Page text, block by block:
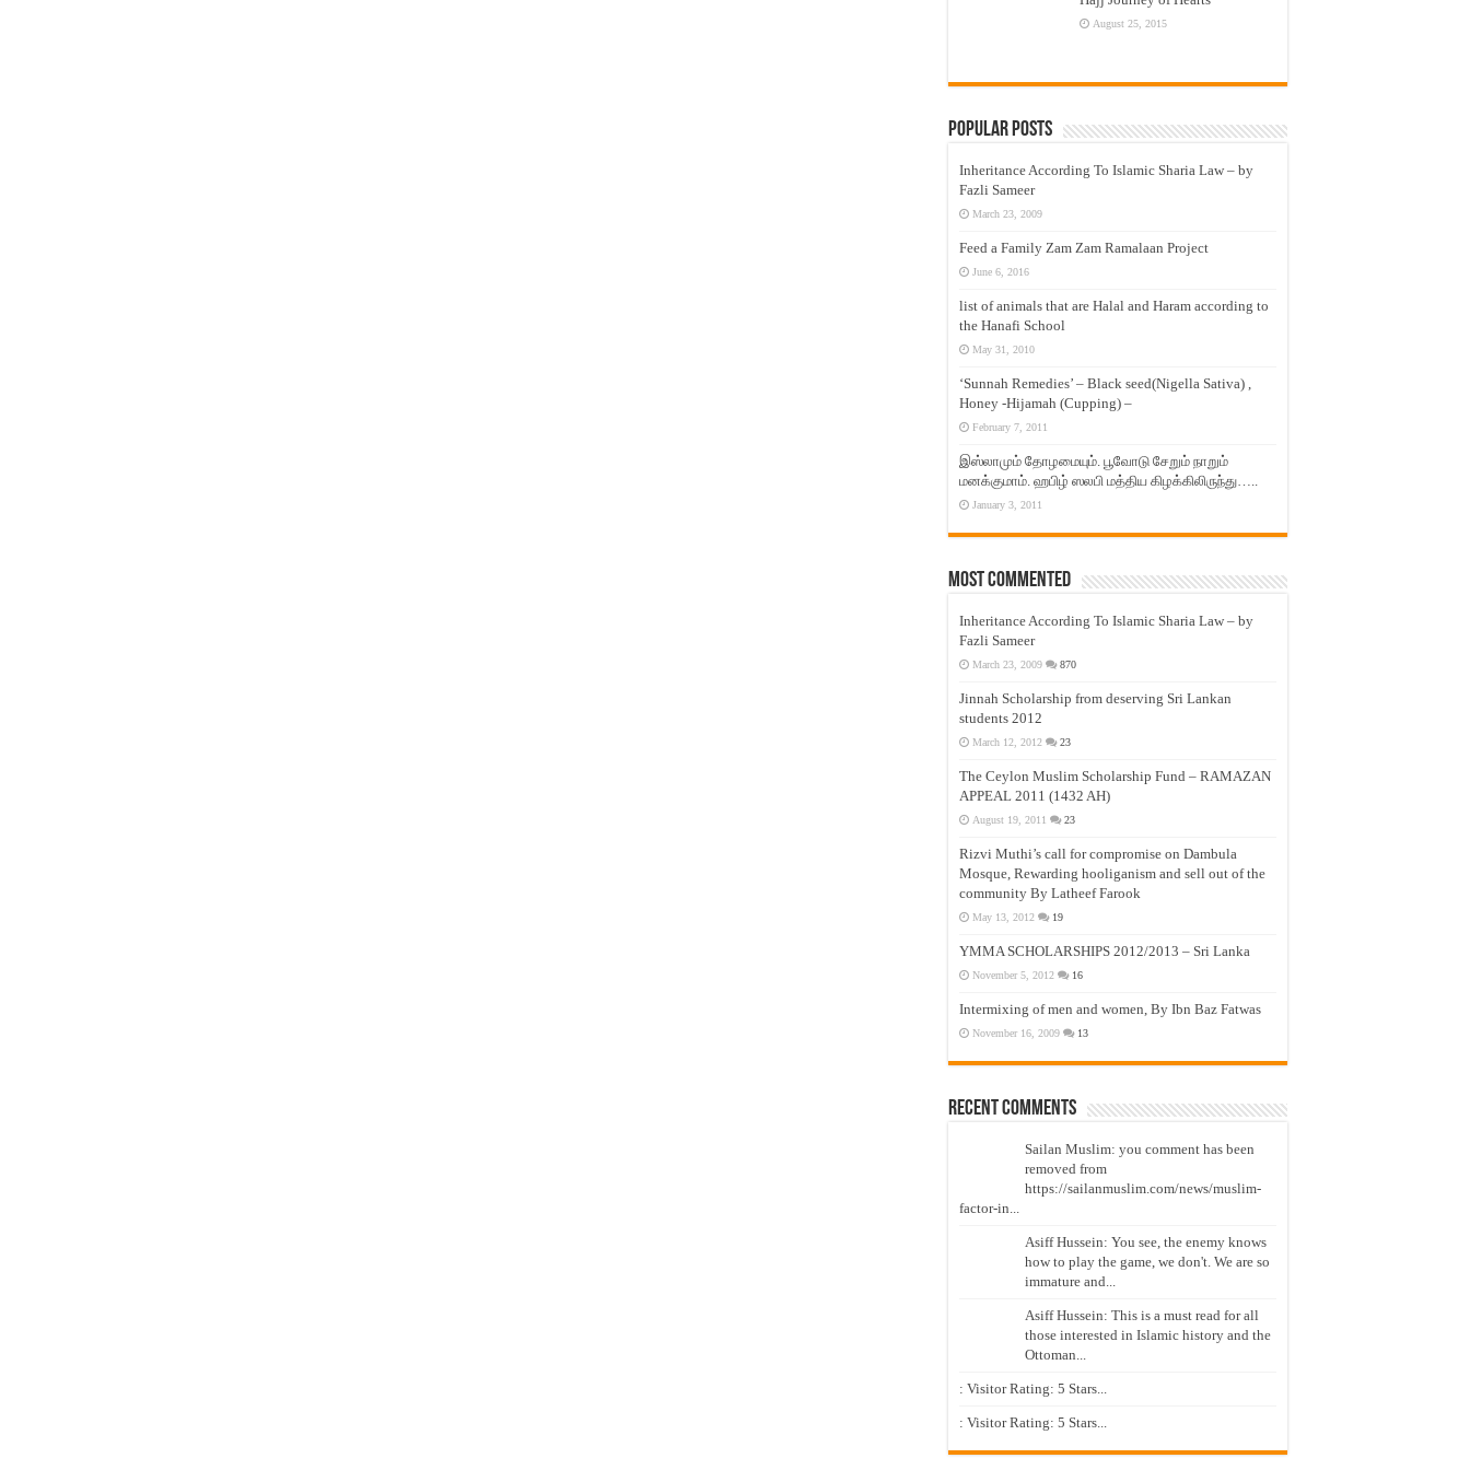
August 25, 2015
Popular Posts
Inheritance According To Islamic Sharia Law – by
Fazli Sameer
March 23, 2009
Feed a Family Zam Zam Ramalaan Project
June 6, 2016
list of animals that are Halal and Haram according to
the Hanafi School
May 31, 2010
‘Sunnah Remedies’ – Black seed(Nigella Sativa) ,
Honey -Hijamah (Cupping) –
February 7, 2011
இஸ்லாமும் தோழமையும். பூவோடு சேறும் நாறும்
மனக்குமாம். ஹபிழ் ஸலபி மத்திய கிழக்கிலிருந்து…..
January 3, 2011
Most Commented
Inheritance According To Islamic Sharia Law – by
Fazli Sameer
March 23, 2009 870
Jinnah Scholarship from deserving Sri Lankan
students 2012
March 12, 2012 23
The Ceylon Muslim Scholarship Fund – RAMAZAN
APPEAL 2011 (1432 AH)
August 19, 2011 23
Rizvi Muthi’s call for compromise on Dambula
Mosque, Rewarding hooliganism and sell out of the
community By Latheef Farook
May 13, 2012 19
YMMA SCHOLARSHIPS 2012/2013 – Sri Lanka
November 5, 2012 16
Intermixing of men and women, By Ibn Baz Fatwas
November 16, 2009 13
Recent Comments
Sailan Muslim: you comment has been
removed from
https://sailanmuslim.com/news/muslim-
factor-in...
Asiff Hussein: You see, the enemy knows
how to play the game, we don't. We are so
immature and...
Asiff Hussein: This is a must read for all
those interested in Islamic history and the
Ottoman...
: Visitor Rating: 5 Stars...
: Visitor Rating: 5 Stars...